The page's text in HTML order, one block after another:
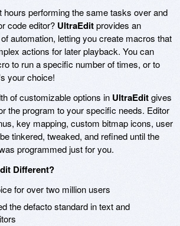
hours performing the same tasks over and
code editor? UltraEditprovides an
automation, letting you create macros that
actions for later playback. You can
to run a specific number of times, or to
your choice!
of customizable options in UltraEditgives
the program to your specific needs. Editor
key mapping, custom bitmap icons, user
tinkered, tweaked, and refined until the
programmed just for you.
Different?
for over two million users
the defacto standard in text and